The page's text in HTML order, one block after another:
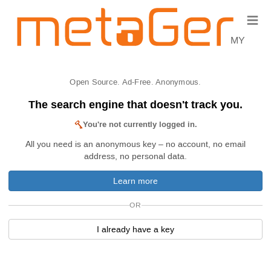
MY
Open Source. Ad-Free. Anonymous.
The search engine that doesn't track you.
You're not currently logged in.
All you need is an anonymous key – no account, no email
address, no personal data.
Learn more
OR
I already have a key
≡